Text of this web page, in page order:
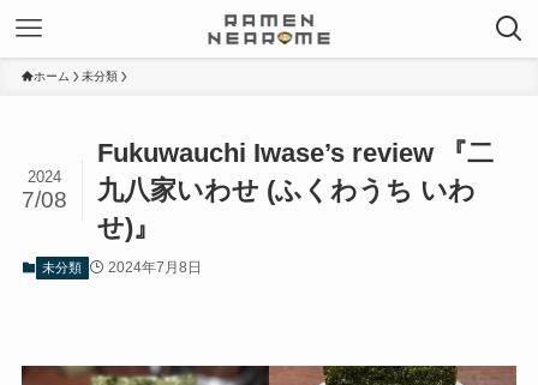
ホーム 未分類
Fukuwauchi Iwase’s review 『二
九八家いわせ (ふくわうち いわ
せ)』
2024
7/08
未分類 2024年7月8日